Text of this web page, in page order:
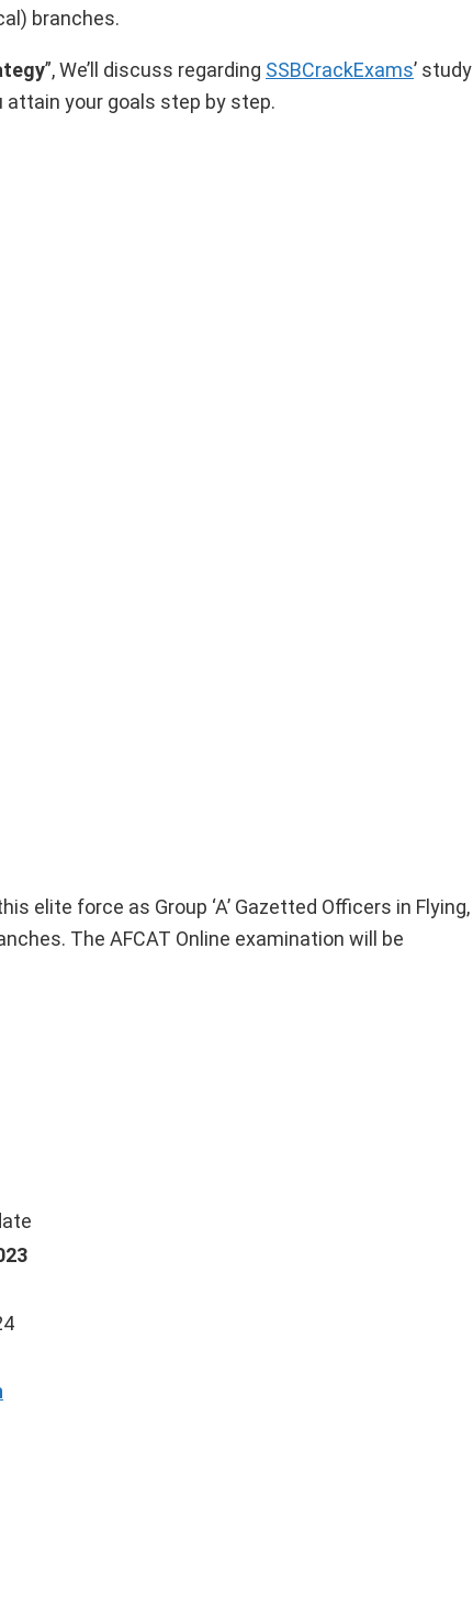
branches.
”, We’ll discuss regarding SSBCrackExams’ study
attain your goals step by step.
elite force as Group ‘A’ Gazetted Officers in Flying,
The AFCAT Online examination will be